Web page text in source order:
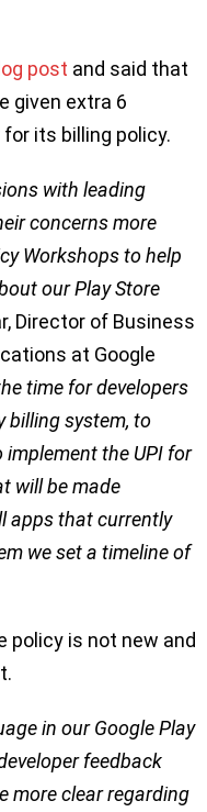
post and said that
given extra 6
its billing policy.
with leading
concerns more
Workshops to help
our Play Store
Director of Business
at Google
time for developers
billing system, to
implement the UPI for
will be made
apps that currently
we set a timeline of
policy is not new and
in our Google Play
feedback
more clear regarding